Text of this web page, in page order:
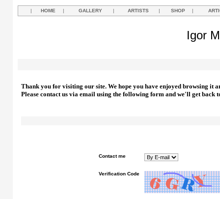
| HOME | GALLERY | ARTISTS | SHOP |
Igor
Thank you for visiting our site. We hope you have enjoyed browsing it
Please contact us via email using the following form and we'll get back
Contact me
Verification Code